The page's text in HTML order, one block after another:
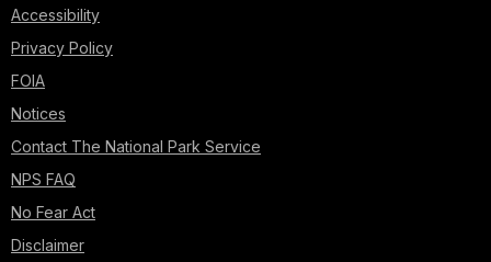
Accessibility
Privacy Policy
FOIA
Notices
Contact The National Park Service
NPS FAQ
No Fear Act
Disclaimer